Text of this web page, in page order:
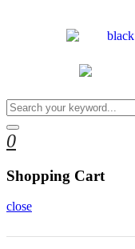
0
Shopping Cart
close